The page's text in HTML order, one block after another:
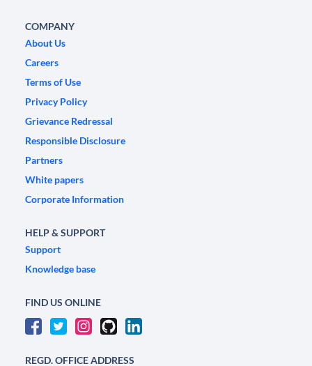
COMPANY
About Us
Careers
Terms of Use
Privacy Policy
Grievance Redressal
Responsible Disclosure
Partners
White papers
Corporate Information
HELP & SUPPORT
Support
Knowledge base
FIND US ONLINE
REGD. OFFICE ADDRESS